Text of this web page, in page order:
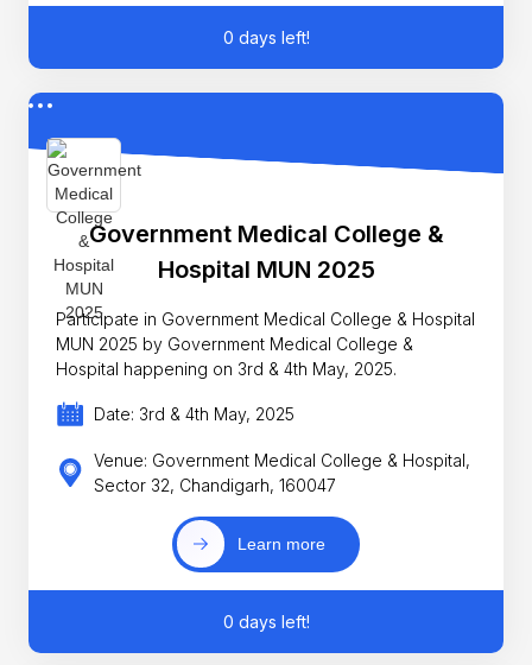
0 days left!
Government Medical College &
Hospital MUN 2025
Participate in Government Medical College & Hospital
MUN 2025 by Government Medical College &
Hospital happening on 3rd & 4th May, 2025.
Date: 3rd & 4th May, 2025
Venue: Government Medical College & Hospital,
Sector 32, Chandigarh, 160047
Learn more
0 days left!